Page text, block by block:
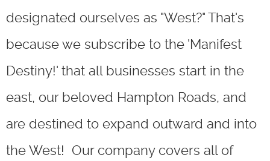
designated ourselves as "West?" That's
because we subscribe to the 'Manifest
Destiny!' that all businesses start in the
east, our beloved Hampton Roads, and
are destined to expand outward and into
the West! Our company covers all of